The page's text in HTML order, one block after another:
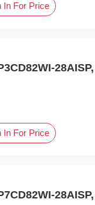
In For Price
In For Price